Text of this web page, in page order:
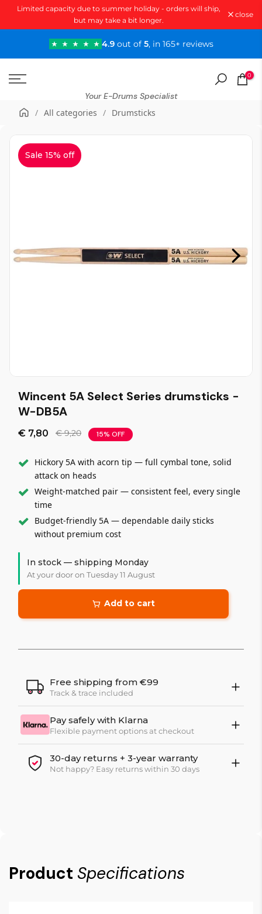
Skip
to
Limited capacity due to summer holiday - orders will ship,
but may take a bit longer.
close
4.9out of 5, in 165+ reviews
Your E-Drums Specialist
0
/ All categories / Drumsticks
Sale 15% off
Wincent 5A Select Series drumsticks -
W-DB5A
€ 7,80 € 9,20 15% OFF
Hickory 5A with acorn tip — full cymbal tone, solid
attack on heads
Weight-matched pair — consistent feel, every single
time
Budget-friendly 5A — dependable daily sticks
without premium cost
In stock — shipping Monday
At your door on Tuesday 11 August
Add to cart
Free shipping from €99
Track & trace included
Pay safely with Klarna
Flexible payment options at checkout
30-day returns + 3-year warranty
Not happy? Easy returns within 30 days
Product Specifications